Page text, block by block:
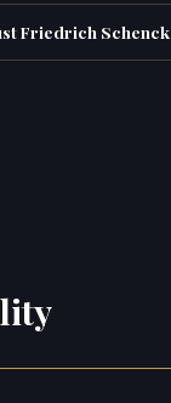
Friedrich Schenck